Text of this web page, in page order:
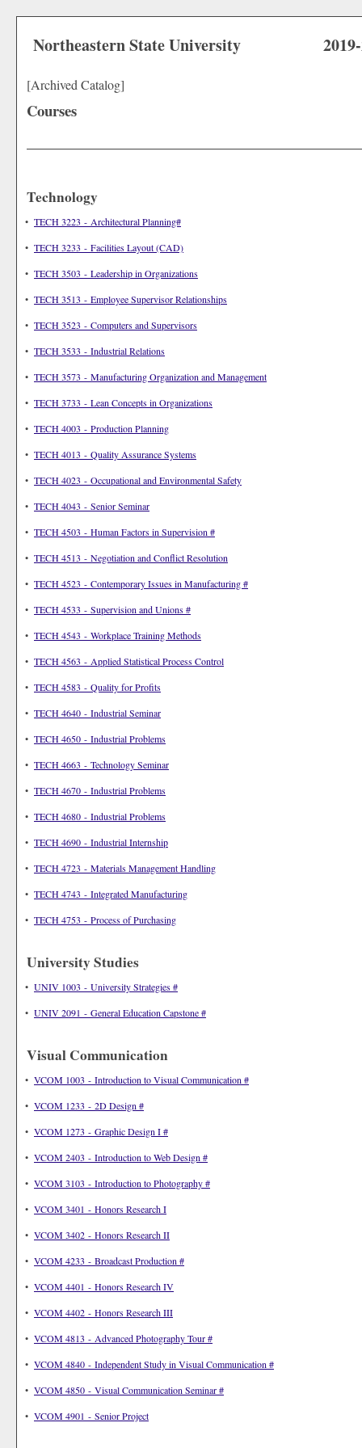
Northeastern State University
[Archived Catalog]
Courses
Technology
• TECH 3223 - Architectural Planning#
• TECH 3233 - Facilities Layout (CAD)
• TECH 3503 - Leadership in Organizations
• TECH 3513 - Employee Supervisor Relationships
• TECH 3523 - Computers and Supervisors
• TECH 3533 - Industrial Relations
• TECH 3573 - Manufacturing Organization and Management
• TECH 3733 - Lean Concepts in Organizations
• TECH 4003 - Production Planning
• TECH 4013 - Quality Assurance Systems
• TECH 4023 - Occupational and Environmental Safety
• TECH 4043 - Senior Seminar
• TECH 4503 - Human Factors in Supervision #
• TECH 4513 - Negotiation and Conflict Resolution
• TECH 4523 - Contemporary Issues in Manufacturing #
• TECH 4533 - Supervision and Unions #
• TECH 4543 - Workplace Training Methods
• TECH 4563 - Applied Statistical Process Control
• TECH 4583 - Quality for Profits
• TECH 4640 - Industrial Seminar
• TECH 4650 - Industrial Problems
• TECH 4663 - Technology Seminar
• TECH 4670 - Industrial Problems
• TECH 4680 - Industrial Problems
• TECH 4690 - Industrial Internship
• TECH 4723 - Materials Management Handling
• TECH 4743 - Integrated Manufacturing
• TECH 4753 - Process of Purchasing
University Studies
• UNIV 1003 - University Strategies #
• UNIV 2091 - General Education Capstone #
Visual Communication
• VCOM 1003 - Introduction to Visual Communication #
• VCOM 1233 - 2D Design #
• VCOM 1273 - Graphic Design I #
• VCOM 2403 - Introduction to Web Design #
• VCOM 3103 - Introduction to Photography #
• VCOM 3401 - Honors Research I
• VCOM 3402 - Honors Research II
• VCOM 4233 - Broadcast Production #
• VCOM 4401 - Honors Research IV
• VCOM 4402 - Honors Research III
• VCOM 4813 - Advanced Photography Tour #
• VCOM 4840 - Independent Study in Visual Communication #
• VCOM 4850 - Visual Communication Seminar #
• VCOM 4901 - Senior Project